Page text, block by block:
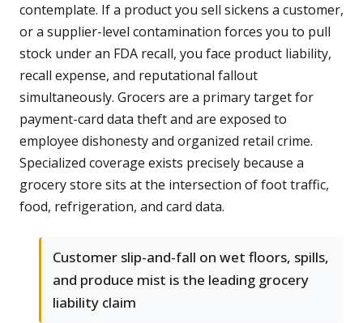
contemplate. If a product you sell sickens a customer,
or a supplier-level contamination forces you to pull
stock under an FDA recall, you face product liability,
recall expense, and reputational fallout
simultaneously. Grocers are a primary target for
payment-card data theft and are exposed to
employee dishonesty and organized retail crime.
Specialized coverage exists precisely because a
grocery store sits at the intersection of foot traffic,
food, refrigeration, and card data.
Customer slip-and-fall on wet floors, spills,
and produce mist is the leading grocery
liability claim